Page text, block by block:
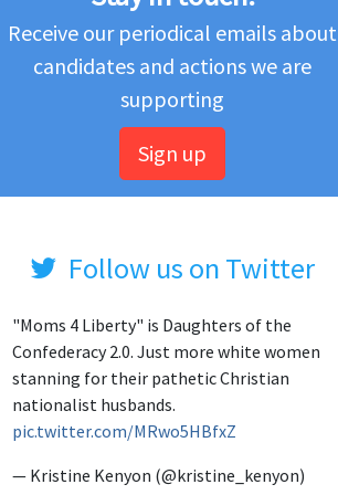
Receive our periodical emails about
candidates and actions we are
supporting
Sign up
Follow us on Twitter
"Moms 4 Liberty" is Daughters of the
Confederacy 2.0. Just more white women
stanning for their pathetic Christian
nationalist husbands.
pic.twitter.com/MRwo5HBfxZ
— Kristine Kenyon (@kristine_kenyon)